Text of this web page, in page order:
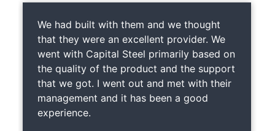
We had built with them and we thought
that they were an excellent provider. We
went with Capital Steel primarily based on
the quality of the product and the support
that we got. I went out and met with their
management and it has been a good
experience.